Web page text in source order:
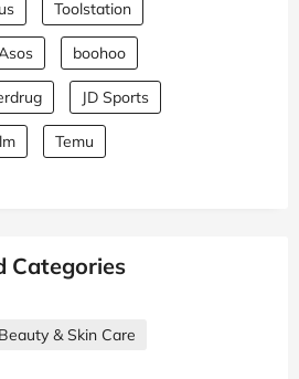
Toolstation
boohoo
JD Sports
Temu
Categories
Beauty & Skin Care